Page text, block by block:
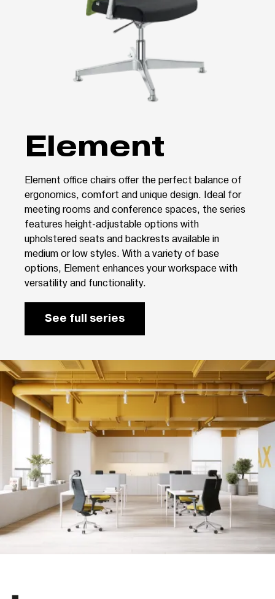
Element
Element office chairs offer the perfect balance of
ergonomics, comfort and unique design. Ideal for
meeting rooms and conference spaces, the series
features height-adjustable options with
upholstered seats and backrests available in
medium or low styles. With a variety of base
options, Element enhances your workspace with
versatility and functionality.
See full series